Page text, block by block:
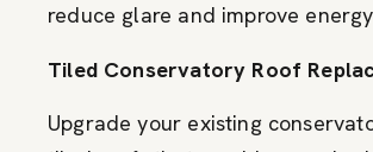
reduce glare and improve
Tiled Conservatory Roof
Upgrade your existing